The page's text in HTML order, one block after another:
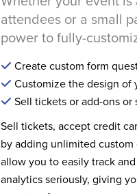
attendees or a small
power to fully-
Create custom form
Customize the design of
Sell tickets or add-ons or
Sell tickets, accept credit
by adding unlimited
allow you to easily track
analytics seriously, giving